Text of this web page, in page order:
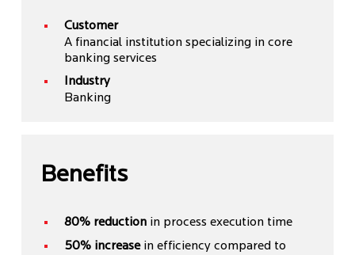
Customer
A financial institution specializing in core
banking services
Industry
Banking
Benefits
80% reductionin process execution time
50% increasein efficiency compared to